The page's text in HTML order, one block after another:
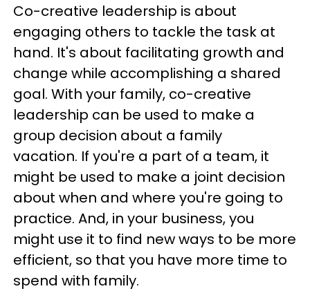
Co-creative leadership is about
engaging others to tackle the task at
hand. It's about facilitating growth and
change while accomplishing a shared
goal. With your family, co-creative
leadership can be used to make a
group decision about a family
vacation. If you're a part of a team, it
might be used to make a joint decision
about when and where you're going to
practice. And, in your business, you
might use it to find new ways to be more
efficient, so that you have more time to
spend with family.